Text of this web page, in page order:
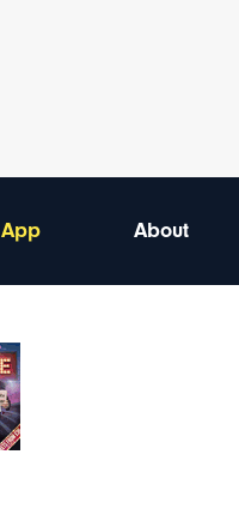
App About